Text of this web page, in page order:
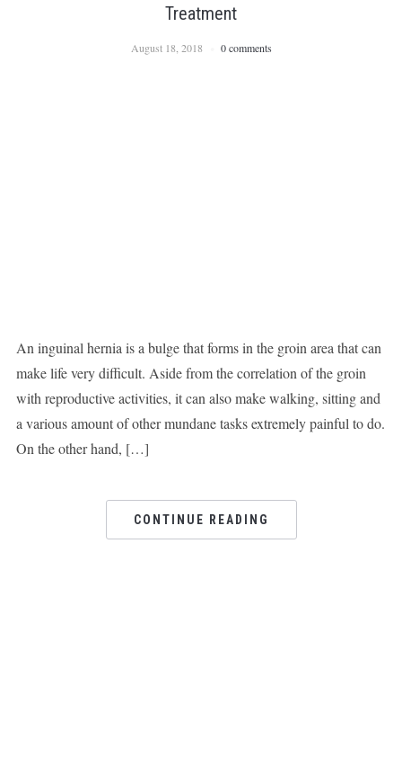
Treatment
August 18, 2018 0 comments
An inguinal hernia is a bulge that forms in the groin area that can
make life very difficult. Aside from the correlation of the groin
with reproductive activities, it can also make walking, sitting and
a various amount of other mundane tasks extremely painful to do.
On the other hand, […]
CONTINUE READING